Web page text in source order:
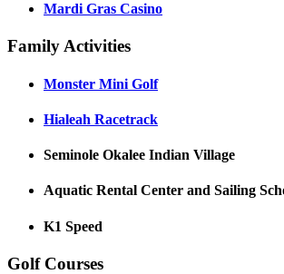
Mardi Gras Casino
Family Activities
Monster Mini Golf
Hialeah Racetrack
Seminole Okalee Indian Village
Aquatic Rental Center and Sailing
K1 Speed
Golf Courses